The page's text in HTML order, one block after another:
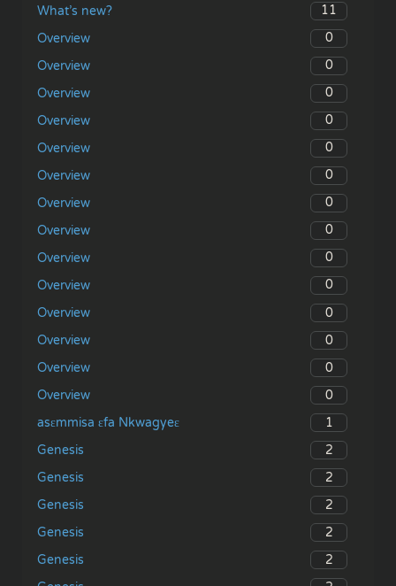
What’s new?
11
Overview
0
Overview
0
Overview
0
Overview
0
Overview
0
Overview
0
Overview
0
Overview
0
Overview
0
Overview
0
Overview
0
Overview
0
Overview
0
Overview
0
asɛmmisa ɛfa Nkwagyeɛ
1
Genesis
2
Genesis
2
Genesis
2
Genesis
2
Genesis
2